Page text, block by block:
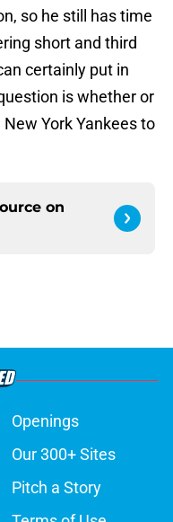
so he still has time
short and third
certainly put in
is whether or
York Yankees to
on
Openings
Our 300+ Sites
Pitch a Story